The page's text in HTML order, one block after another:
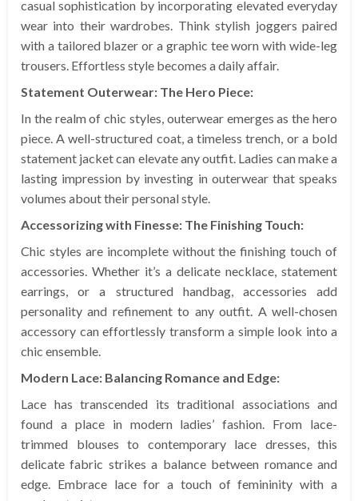
casual sophistication by incorporating elevated everyday
wear into their wardrobes. Think stylish joggers paired
with a tailored blazer or a graphic tee worn with wide-leg
trousers. Effortless style becomes a daily affair.
Statement Outerwear: The Hero Piece:
In the realm of chic styles, outerwear emerges as the hero
piece. A well-structured coat, a timeless trench, or a bold
statement jacket can elevate any outfit. Ladies can make a
lasting impression by investing in outerwear that speaks
volumes about their personal style.
Accessorizing with Finesse: The Finishing Touch:
Chic styles are incomplete without the finishing touch of
accessories. Whether it’s a delicate necklace, statement
earrings, or a structured handbag, accessories add
personality and refinement to any outfit. A well-chosen
accessory can effortlessly transform a simple look into a
chic ensemble.
Modern Lace: Balancing Romance and Edge:
Lace has transcended its traditional associations and
found a place in modern ladies’ fashion. From lace-
trimmed blouses to contemporary lace dresses, this
delicate fabric strikes a balance between romance and
edge. Embrace lace for a touch of femininity with a